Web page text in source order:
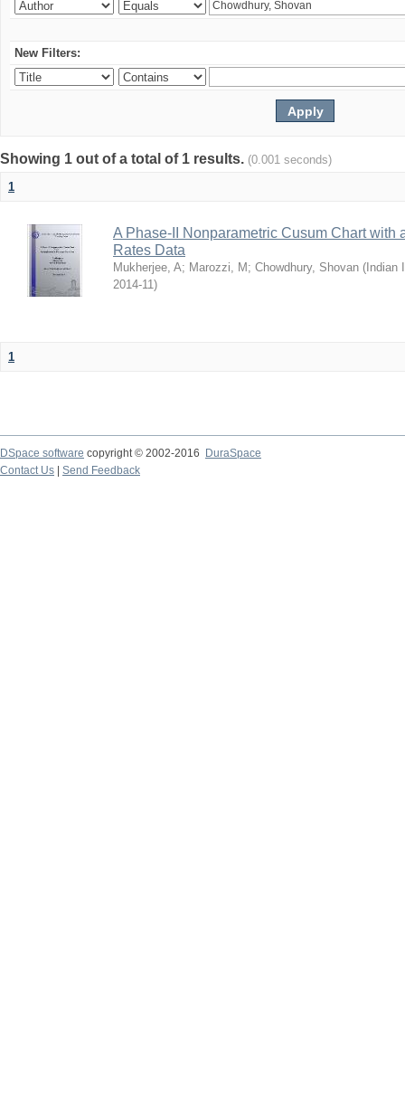
New Filters:
Showing 1 out of a total of 1 results. (0.001 seconds)
1
A Phase-II Nonparametric Cusum Chart with
Rates Data
Mukherjee, A; Marozzi, M ; Chowdhury, Shovan ( Indian
2014-11)
1
DSpace software copyright © 2002-2016
DuraSpace
Contact Us
Send Feedback